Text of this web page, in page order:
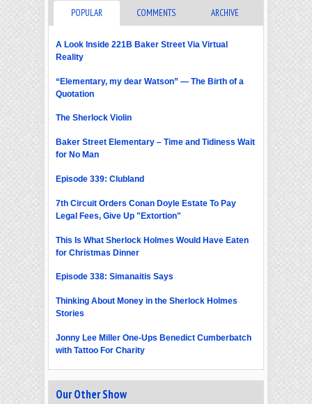
POPULAR COMMENTS ARCHIVE
A Look Inside 221B Baker Street Via Virtual
Reality
“Elementary, my dear Watson” — The Birth of a
Quotation
The Sherlock Violin
Baker Street Elementary – Time and Tidiness Wait
for No Man
Episode 339: Clubland
7th Circuit Orders Conan Doyle Estate To Pay
Legal Fees, Give Up "Extortion"
This Is What Sherlock Holmes Would Have Eaten
for Christmas Dinner
Episode 338: Simanaitis Says
Thinking About Money in the Sherlock Holmes
Stories
Jonny Lee Miller One-Ups Benedict Cumberbatch
with Tattoo For Charity
Our Other Show